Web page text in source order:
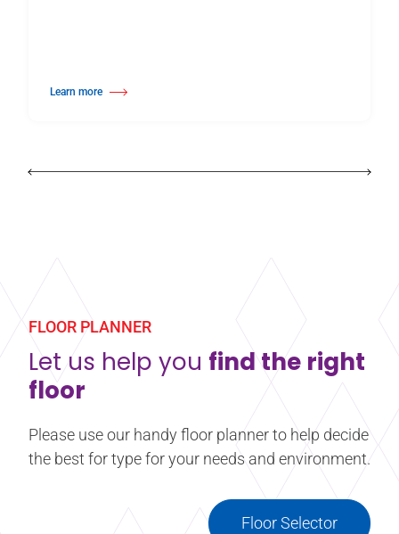
Learn more
about Harlequin Activity™
FLOOR PLANNER
Let us help you find the right
floor
Please use our handy floor planner to help decide
the best for type for your needs and environment.
Floor Selector